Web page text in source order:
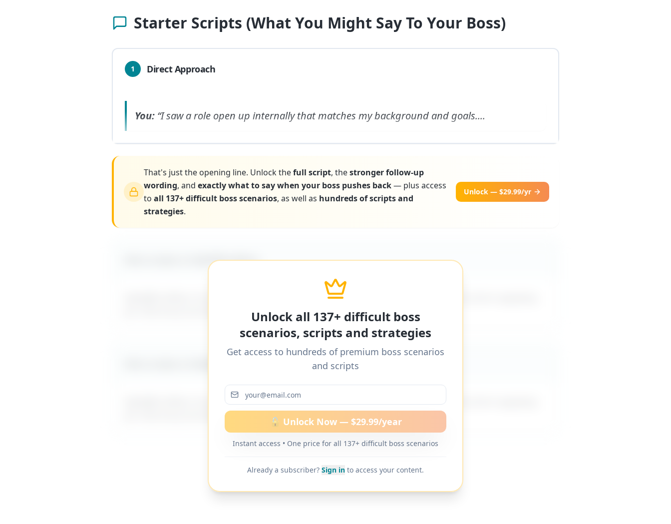
Starter Scripts (What You Might Say To Your Boss)
1 Direct Approach
You: “I saw a role open up internally that matches my background and goals....
That's just the opening line. Unlock thefull script, thestronger follow-up
wording, and exactly what to say when your boss pushes back— plus access
to all 137+ difficult boss scenarios, as well as hundreds of scripts and
strategies.
Unlock — $29.99/yr
More scripts on MyDifficultBoss
MyDifficultBoss has additional word-for-word scripts for "
" and 137+ other difficult boss scenarios.
MyDifficultBoss has additional word-for-word scripts for "Boss discourages me from applying
for internal promotions" and 137+ other difficult boss scenarios.
Unlock all 137+ difficult boss
scenarios, scripts and strategies
Get access to hundreds of premium boss scenarios
and scripts
🔓 Unlock Now — $29.99/year
Instant access • One price for all 137+ difficult boss scenarios
Already a subscriber? Sign in to access your content.